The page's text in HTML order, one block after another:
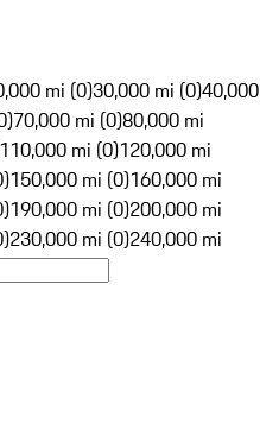
mi (0)30,000 mi (0)40,000
70,000 mi (0)80,000 mi
110,000 mi (0)120,000 mi
150,000 mi (0)160,000 mi
190,000 mi (0)200,000 mi
230,000 mi (0)240,000 mi